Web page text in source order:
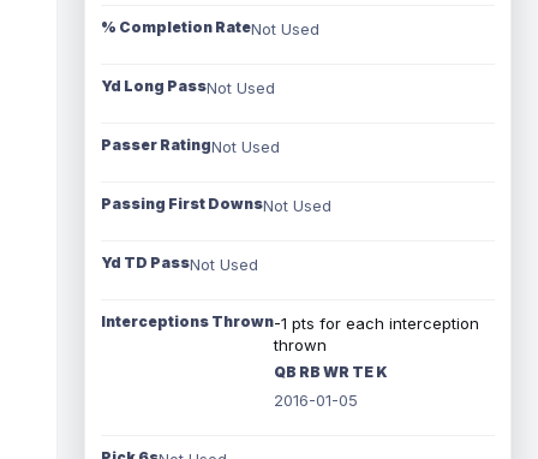
% Completion RateNot Used
Yd Long PassNot Used
Passer RatingNot Used
Passing First DownsNot Used
Yd TD PassNot Used
Interceptions Thrown-1 pts for each interception
thrown
QB RB WR TE K
2016-01-05